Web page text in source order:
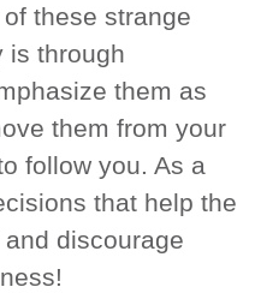
these strange
is through
them as
them from your
follow you. As a
that help the
discourage